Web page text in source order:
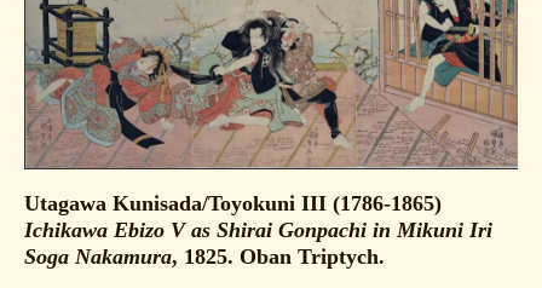
Utagawa Kunisada/Toyokuni III (1786-1865)
Ichikawa Ebizo V as Shirai Gonpachi in Mikuni Iri
Soga Nakamura, 1825. Oban Triptych.